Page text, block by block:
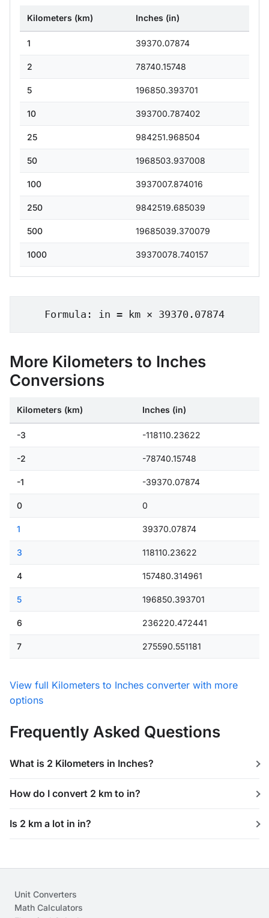
Kilometers (km) Inches (in)
1 39370.07874
2 78740.15748
5 196850.393701
10 393700.787402
25 984251.968504
50 1968503.937008
100 3937007.874016
250 9842519.685039
500 19685039.370079
1000 39370078.740157
Formula: in = km × 39370.07874
More Kilometers to Inches
Conversions
Kilometers (km) Inches (in)
-3 -118110.23622
-2 -78740.15748
-1 -39370.07874
0 0
1 39370.07874
3 118110.23622
4 157480.314961
5 196850.393701
6 236220.472441
7 275590.551181
View full Kilometers to Inches converter with more
options
Frequently Asked Questions
What is 2 Kilometers in Inches?
How do I convert 2 km to in?
Is 2 km a lot in in?
Unit Converters
Math Calculators